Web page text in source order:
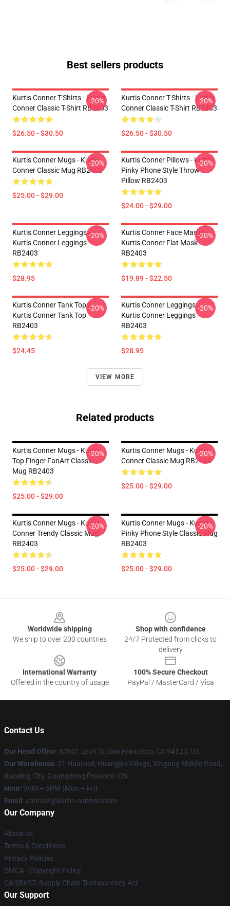
Best sellers products
Kurtis Conner T-Shirts - Kurtis
Conner Classic T-Shirt RB2403
$26.50 - $30.50
-20%
Kurtis Conner T-Shirts - Kurtis
Conner Classic T-Shirt RB2403
$26.50 - $30.50
-20%
Kurtis Conner Mugs - Kurtis
Conner Classic Mug RB2403
$25.00 - $29.00
-20%
Kurtis Conner Pillows - Kurtis
Pinky Phone Style Throw
Pillow RB2403
$24.00 - $29.00
-20%
Kurtis Conner Leggings -
Kurtis Conner Leggings
RB2403
$28.95
-20%
Kurtis Conner Face Masks -
Kurtis Conner Flat Mask
RB2403
$19.89 - $22.50
-20%
Kurtis Conner Tank Tops -
Kurtis Conner Tank Top
RB2403
$24.45
-20%
Kurtis Conner Leggings -
Kurtis Conner Leggings
RB2403
$28.95
-20%
VIEW MORE
Related products
Kurtis Conner Mugs - Kurtis
Top Finger FanArt Classic
Mug RB2403
$25.00 - $29.00
-20%
Kurtis Conner Mugs - Kurtis
Conner Classic Mug RB2403
$25.00 - $29.00
-20%
Kurtis Conner Mugs - Kurtis
Conner Trendy Classic Mug
RB2403
$25.00 - $29.00
-20%
Kurtis Conner Mugs - Kurtis
Pinky Phone Style Classic Mug
RB2403
$25.00 - $29.00
-20%
Worldwide shipping
We ship to over 200 countries
Shop with confidence
24/7 Protected from clicks to
delivery
International Warranty
Offered in the country of usage
100% Secure Checkout
PayPal / MasterCard / Visa
Contact Us
Our Head Office: 63601 Lyon St, San Francisco, CA 94123, US
Our Warehouse: 21 Huatuoli, Huangpu Village, Xingang Middle Road,
Baoding City, Guangdong Province, CN
Hour: 9AM – 5PM (Mon – Fri)
Email : contact@kurtis-conner.store
Our Company
About us
Terms & Conditions
Privacy Policies
DMCA - Copyright Policy
CA SB657: Supply Chain Transparency Act
Our Support